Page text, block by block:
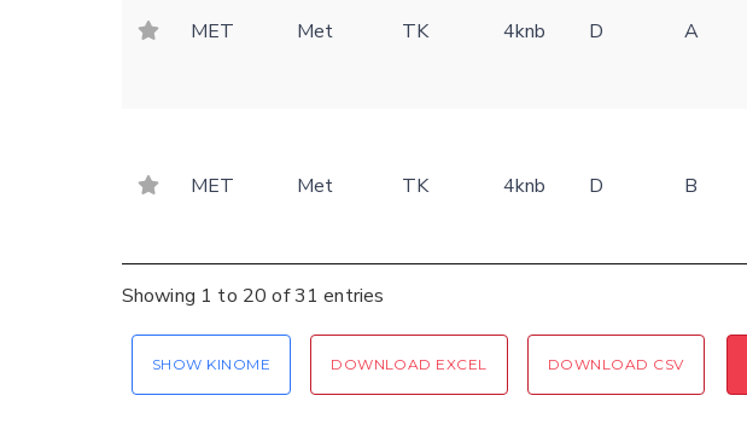
MET Met TK 4knb D A
MET Met TK 4knb D B
Showing 1 to 20 of 31 entries
SHOW KINOME DOWNLOAD EXCEL DOWNLOAD CSV